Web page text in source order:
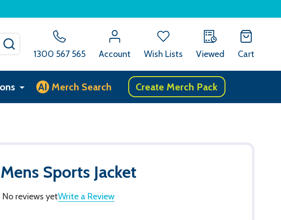
1300 567 565 Account Wish Lists Viewed Cart
AI Merch Search Create Merch Pack
Sports Jacket
No reviews yetWrite a Review